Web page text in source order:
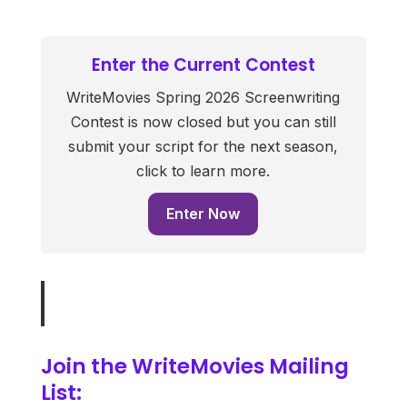
Enter the Current Contest
WriteMovies Spring 2026 Screenwriting
Contest is now closed but you can still
submit your script for the next season,
click to learn more.
Enter Now
Join the WriteMovies Mailing
List: